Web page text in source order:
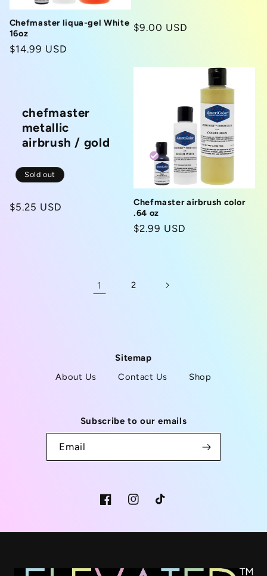
Chefmaster liqua-gel White
16oz
Regular
$14.99 USD
Regular
$9.00 USD
chefmaster
metallic
airbrush / gold
Sold out
Regular
$5.25 USD
Chefmaster airbrush color
.64 oz
Regular
$2.99 USD
1 2
Sitemap
About Us
Contact Us Shop
Subscribe to our emails
Email
FacebookInstagramTikTok